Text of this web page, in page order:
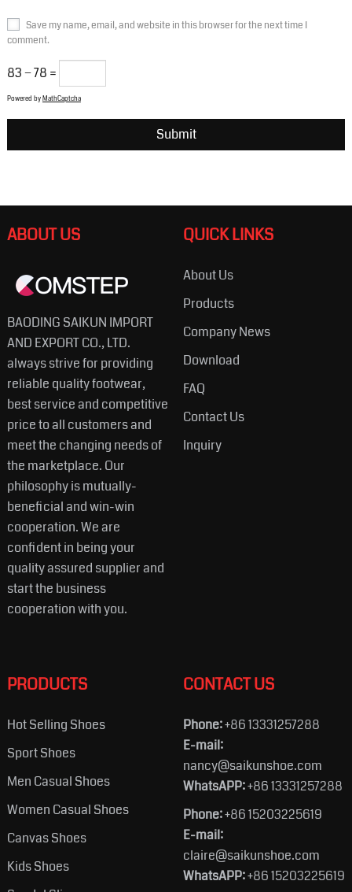
Save my name, email, and website in this browser for the next time I
comment.
83 − 78 =
Powered byMathCaptcha
ABOUT US
BAODING SAIKUN IMPORT
AND EXPORT CO., LTD.
always strive for providing
reliable quality footwear,
best service and competitive
price to all customers and
meet the changing needs of
the marketplace. Our
philosophy is mutually-
beneficial and win-win
cooperation. We are
confident in being your
quality assured supplier and
start the business
cooperation with you.
QUICK LINKS
About Us
Products
Company News
Download
FAQ
Contact Us
Inquiry
PRODUCTS
Hot Selling Shoes
Sport Shoes
Men Casual Shoes
Women Casual Shoes
Canvas Shoes
Kids Shoes
CONTACT US
Phone:+86 13331257288
E-mail:
nancy@saikunshoe.com
WhatsAPP:+86 13331257288
Phone:+86 15203225619
E-mail:
claire@saikunshoe.com
WhatsAPP:+86 15203225619